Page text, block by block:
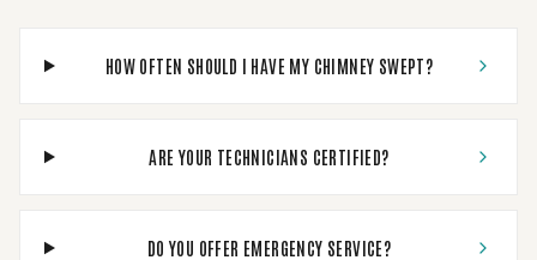
HOW OFTEN SHOULD I HAVE MY CHIMNEY SWEPT?
ARE YOUR TECHNICIANS CERTIFIED?
DO YOU OFFER EMERGENCY SERVICE?